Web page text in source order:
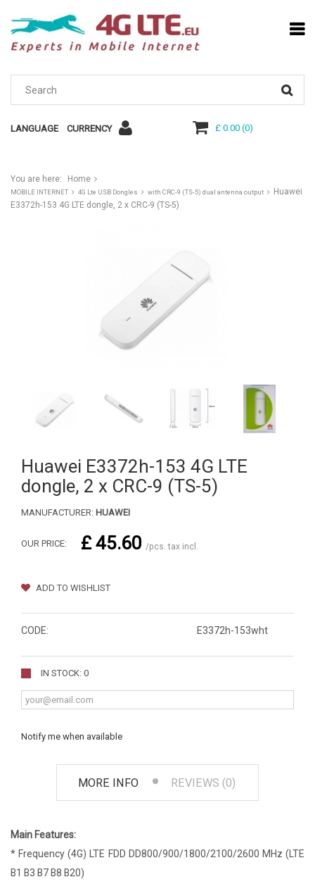
LANGUAGE CURRENCY £ 0.00(0)
You are here: Home
MOBILE INTERNET 4G Lte USB Dongles with CRC-9 (TS-5) dual antenna output
Huawei
E3372h-153 4G LTE dongle, 2 x CRC-9 (TS-5)
Huawei E3372h-153 4G LTE
dongle, 2 x CRC-9 (TS-5)
MANUFACTURER: HUAWEI
OUR PRICE: £ 45.60 /pcs. tax incl.
ADD TO WISHLIST
CODE: E3372h-153wht
IN STOCK: 0
Notify me when available
MORE INFO REVIEWS (0)
Main Features:
* Frequency (4G) LTE FDD DD800/900/1800/2100/2600 MHz (LTE
B1 B3 B7 B8 B20)